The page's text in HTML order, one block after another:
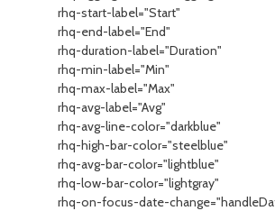
rhq-start-label="Start"
rhq-end-label="End"
rhq-duration-label="Duration"
rhq-min-label="Min"
rhq-max-label="Max"
rhq-avg-label="Avg"
rhq-avg-line-color="darkblue"
rhq-high-bar-color="steelblue"
rhq-avg-bar-color="lightblue"
rhq-low-bar-color="lightgray"
rhq-on-focus-date-